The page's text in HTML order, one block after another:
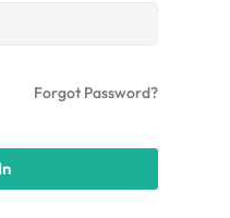
Forgot Password?